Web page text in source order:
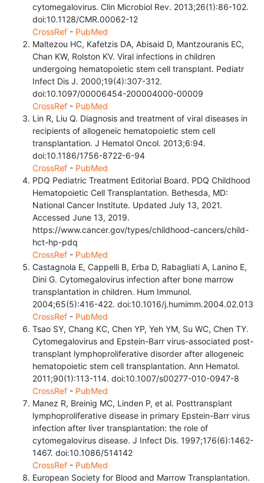
cytomegalovirus. Clin Microbiol Rev. 2013;26(1):86-102.
doi:10.1128/CMR.00062-12
CrossRef - PubMed
Maltezou HC, Kafetzis DA, Abisaid D, Mantzouranis EC,
Chan KW, Rolston KV. Viral infections in children
undergoing hematopoietic stem cell transplant. Pediatr
Infect Dis J. 2000;19(4):307-312.
doi:10.1097/00006454-200004000-00009
CrossRef - PubMed
Lin R, Liu Q. Diagnosis and treatment of viral diseases in
recipients of allogeneic hematopoietic stem cell
transplantation. J Hematol Oncol. 2013;6:94.
doi:10.1186/1756-8722-6-94
CrossRef - PubMed
PDQ Pediatric Treatment Editorial Board. PDQ Childhood
Hematopoietic Cell Transplantation. Bethesda, MD:
National Cancer Institute. Updated July 13, 2021.
Accessed June 13, 2019.
https://www.cancer.gov/types/childhood-cancers/child-
hct-hp-pdq
CrossRef - PubMed
Castagnola E, Cappelli B, Erba D, Rabagliati A, Lanino E,
Dini G. Cytomegalovirus infection after bone marrow
transplantation in children. Hum Immunol.
2004;65(5):416-422. doi:10.1016/j.humimm.2004.02.013
CrossRef - PubMed
Tsao SY, Chang KC, Chen YP, Yeh YM, Su WC, Chen TY.
Cytomegalovirus and Epstein-Barr virus-associated post-
transplant lymphoproliferative disorder after allogeneic
hematopoietic stem cell transplantation. Ann Hematol.
2011;90(1):113-114. doi:10.1007/s00277-010-0947-8
CrossRef - PubMed
Manez R, Breinig MC, Linden P, et al. Posttransplant
lymphoproliferative disease in primary Epstein-Barr virus
infection after liver transplantation: the role of
cytomegalovirus disease. J Infect Dis. 1997;176(6):1462-
1467. doi:10.1086/514142
CrossRef - PubMed
European Society for Blood and Marrow Transplantation.